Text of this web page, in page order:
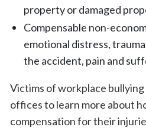
property or damaged
Compensable non-
emotional distress,
the accident, pain and
Victims of workplace
offices to learn more about
compensation for their